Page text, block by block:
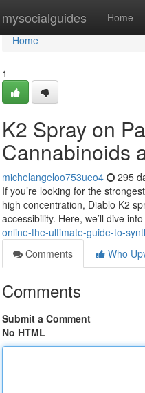
mysocialguides Home
Home
Home
1
K2 Spray on
Cannabinoids
michelangeloo753ueo4 295
If you’re looking for the
high concentration, Diablo K2
accessibility. Here, we’ll dive
online-the-ultimate-guide-to-
Comments
Who
Comments
Submit a Comment
No HTML